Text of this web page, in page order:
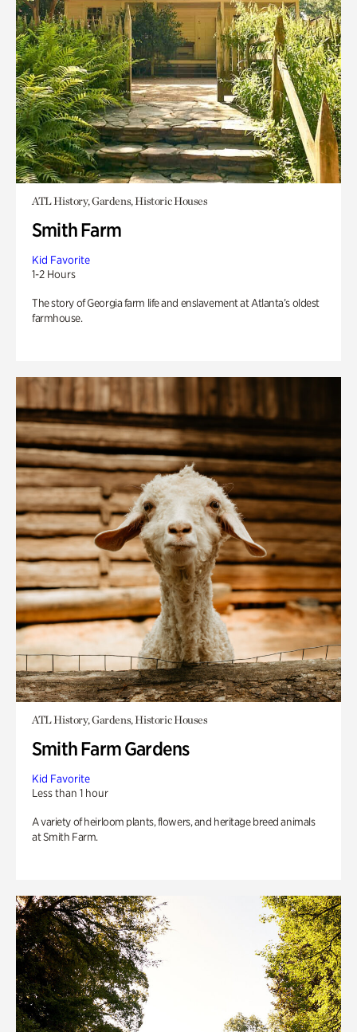
ATL History, Gardens, Historic Houses
Smith Farm
Kid Favorite
1-2 Hours
The story of Georgia farm life and enslavement at Atlanta’s oldest
farmhouse.
ATL History, Gardens, Historic Houses
Smith Farm Gardens
Kid Favorite
Less than 1 hour
A variety of heirloom plants, flowers, and heritage breed animals
at Smith Farm.